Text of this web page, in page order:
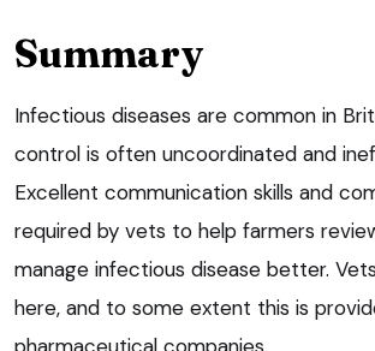
Summary
Infectious diseases are common in
control is often uncoordinated and
Excellent communication skills and
required by vets to help farmers
manage infectious disease better.
here, and to some extent this is